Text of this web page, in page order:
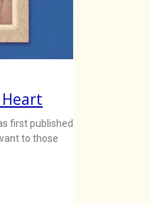
first published
to those